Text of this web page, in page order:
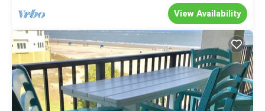
View Availability